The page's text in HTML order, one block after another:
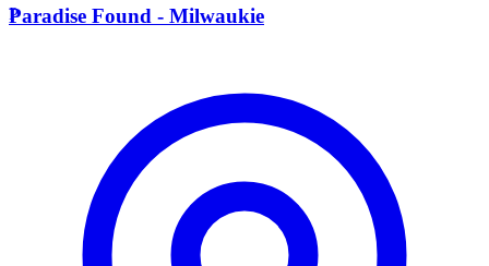
P
Paradise Found - Milwaukie